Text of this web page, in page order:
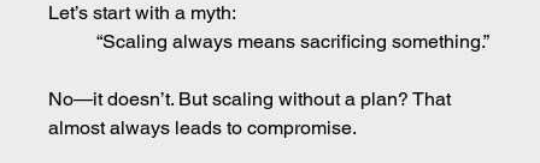
Let’s start with a myth:
“Scaling always means sacrificing something.”
No—it doesn’t. But scaling without a plan? That
almost always leads to compromise.